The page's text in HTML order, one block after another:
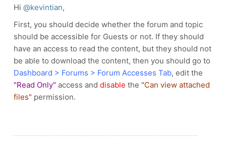
Hi @kevintian,
First, you should decide whether the forum and topic
should be accessible for Guests or not. If they should
have an access to read the content, but they should not
be able to download the content, then you should go to
Dashboard > Forums > Forum Accesses Tab, edit the
"Read Only" access and disable the "Can view attached
files" permission.